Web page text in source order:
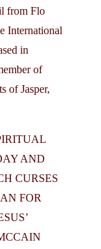
from Flo
International
in
of
of Jasper,
AND
CURSES
FOR